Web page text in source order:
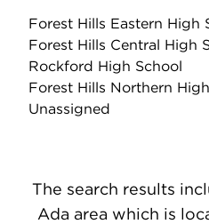
Forest Hills Eastern High
Forest Hills Central High
Rockford High School
Forest Hills Northern
Unassigned
The search results
Ada area which is